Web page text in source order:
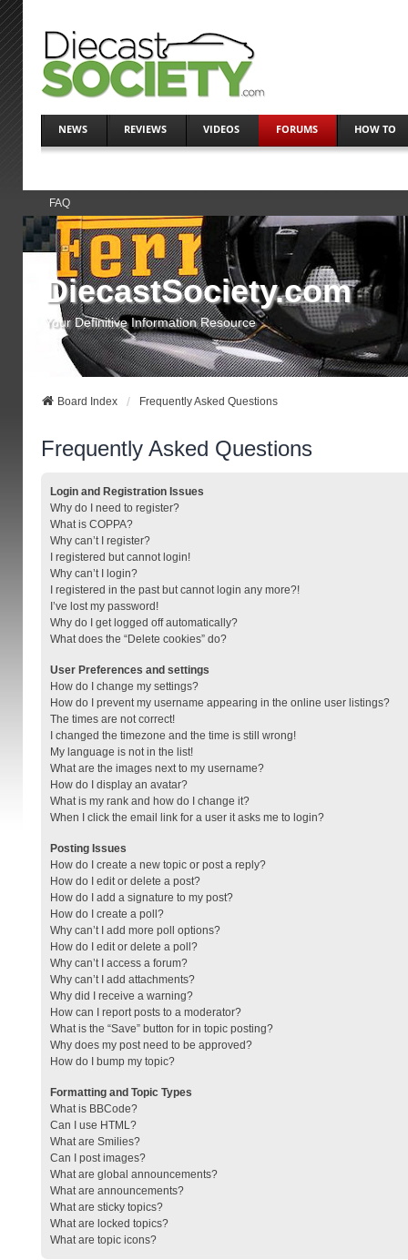
NEWS REVIEWS VIDEOS FORUMS HOW TO
FAQ
DiecastSociety.com
Your Definitive Information Resource
Board Index Frequently Asked Questions
Frequently Asked Questions
Login and Registration Issues
Why do I need to register?
What is COPPA?
Why can’t I register?
I registered but cannot login!
Why can’t I login?
I registered in the past but cannot login any more?!
I’ve lost my password!
Why do I get logged off automatically?
What does the “Delete cookies” do?
User Preferences and settings
How do I change my settings?
How do I prevent my username appearing in the online user listings?
The times are not correct!
I changed the timezone and the time is still wrong!
My language is not in the list!
What are the images next to my username?
How do I display an avatar?
What is my rank and how do I change it?
When I click the email link for a user it asks me to login?
Posting Issues
How do I create a new topic or post a reply?
How do I edit or delete a post?
How do I add a signature to my post?
How do I create a poll?
Why can’t I add more poll options?
How do I edit or delete a poll?
Why can’t I access a forum?
Why can’t I add attachments?
Why did I receive a warning?
How can I report posts to a moderator?
What is the “Save” button for in topic posting?
Why does my post need to be approved?
How do I bump my topic?
Formatting and Topic Types
What is BBCode?
Can I use HTML?
What are Smilies?
Can I post images?
What are global announcements?
What are announcements?
What are sticky topics?
What are locked topics?
What are topic icons?